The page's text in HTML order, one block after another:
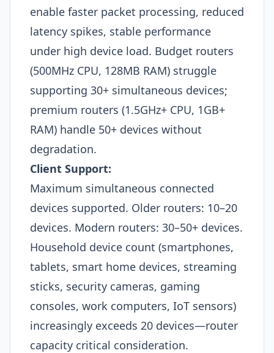
enable faster packet processing, reduced
latency spikes, stable performance
under high device load. Budget routers
(500MHz CPU, 128MB RAM) struggle
supporting 30+ simultaneous devices;
premium routers (1.5GHz+ CPU, 1GB+
RAM) handle 50+ devices without
degradation.
Client Support:
Maximum simultaneous connected
devices supported. Older routers: 10–20
devices. Modern routers: 30–50+ devices.
Household device count (smartphones,
tablets, smart home devices, streaming
sticks, security cameras, gaming
consoles, work computers, IoT sensors)
increasingly exceeds 20 devices—router
capacity critical consideration.​